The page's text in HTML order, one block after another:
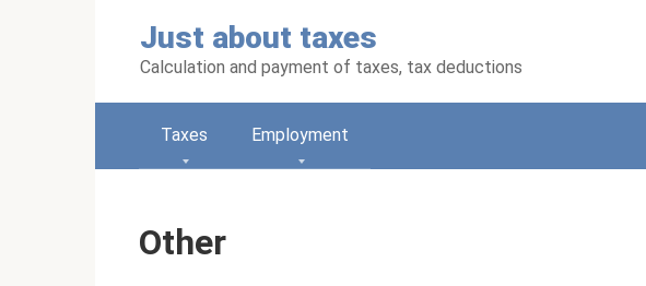
Just about taxes
Calculation and payment of taxes, tax deductions
Taxes Employment
Other